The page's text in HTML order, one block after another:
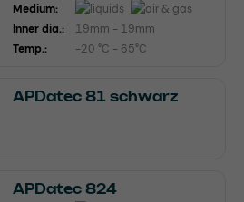
Medium:
Inner dia.:
19mm - 19mm
Temp.:
-20 °C - 65°C
APDatec 81 schwarz
APDatec 824